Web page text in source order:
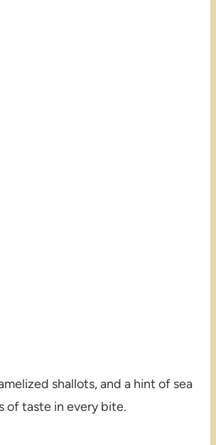
shallots, and a hint of sea
of taste in every bite.